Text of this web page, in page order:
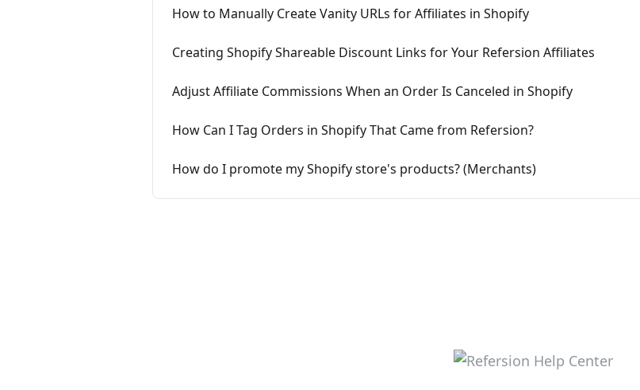
How to Manually Create Vanity URLs for Affiliates in Shopify
Creating Shopify Shareable Discount Links for Your Refersion Affiliates
Adjust Affiliate Commissions When an Order Is Canceled in Shopify
How Can I Tag Orders in Shopify That Came from Refersion?
How do I promote my Shopify store's products? (Merchants)